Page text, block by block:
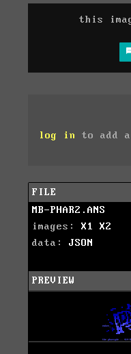
this
log in to add a
FILE
MB-PHAR2.ANS
images: X1
X2
data: JSON
PREVIEW